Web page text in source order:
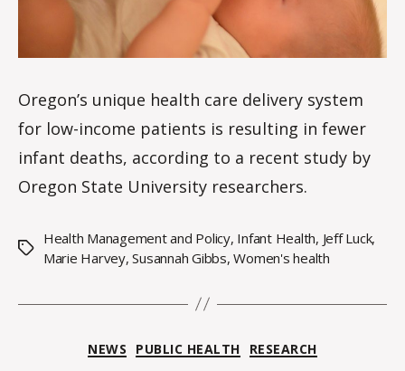
Oregon’s unique health care delivery system
for low-income patients is resulting in fewer
infant deaths, according to a recent study by
Oregon State University researchers.
Tags
Health Management and Policy, Infant Health, Jeff Luck,
Marie Harvey,Susannah Gibbs,Women's health
Categories
NEWS PUBLIC HEALTH RESEARCH